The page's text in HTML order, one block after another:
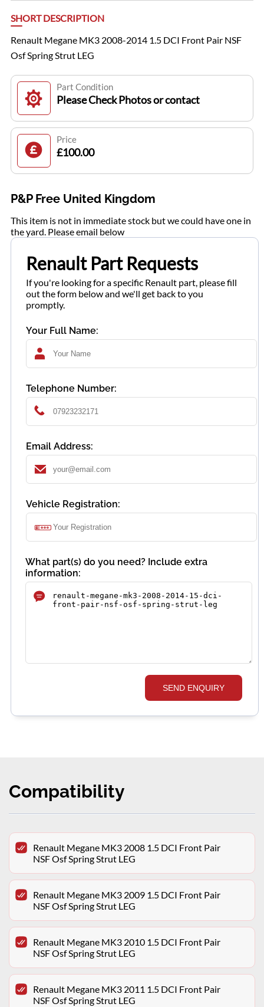
SHORT DESCRIPTION
Renault Megane MK3 2008-2014 1.5 DCI Front Pair NSF
Osf Spring Strut LEG
Part Condition
Please Check Photos or contact
Price
£100.00
P&P Free United Kingdom
This item is not in immediate stock but we could have one in
the yard. Please email below
Renault Part Requests
If you're looking for a specific Renault part, please fill
out the form below and we'll get back to you
promptly.
Your Full Name:
Telephone Number:
Email Address:
Vehicle Registration:
What part(s) do you need? Include extra
information:
SEND ENQUIRY
Compatibility
Renault Megane MK3 2008 1.5 DCI Front Pair
NSF Osf Spring Strut LEG
Renault Megane MK3 2009 1.5 DCI Front Pair
NSF Osf Spring Strut LEG
Renault Megane MK3 2010 1.5 DCI Front Pair
NSF Osf Spring Strut LEG
Renault Megane MK3 2011 1.5 DCI Front Pair
NSF Osf Spring Strut LEG